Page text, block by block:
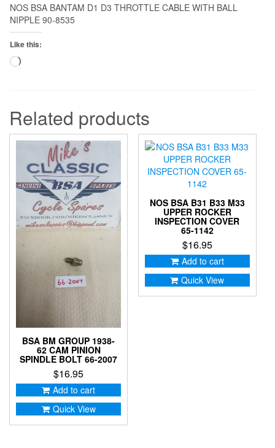
NOS BSA BANTAM D1 D3 THROTTLE CABLE WITH BALL
NIPPLE 90-8535
Like this:
Loading…
Related products
BSA BM GROUP 1938-
62 CAM PINION
SPINDLE BOLT 66-2007
$16.95
Add to cart
Quick View
NOS BSA B31 B33 M33
UPPER ROCKER
INSPECTION COVER
65-1142
$16.95
Add to cart
Quick View